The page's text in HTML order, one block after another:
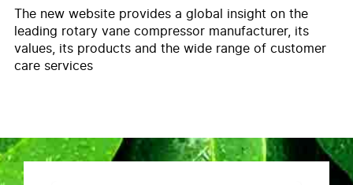
The new website provides a global insight on the
leading rotary vane compressor manufacturer, its
values, its products and the wide range of customer
care services